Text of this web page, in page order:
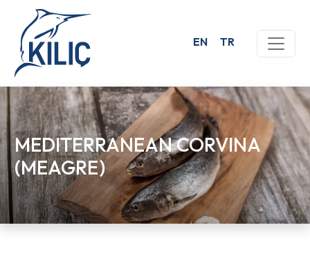
EN TR
MEDITERRANEAN CORVINA
(MEAGRE)